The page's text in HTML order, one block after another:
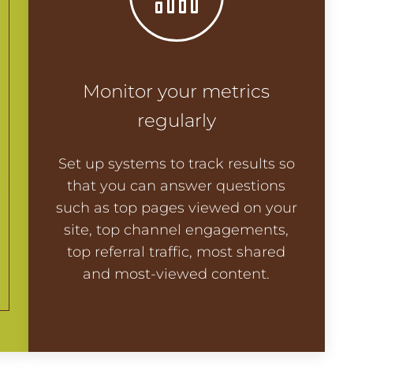
Monitor your metrics
regularly
Set up systems to track results so
that you can answer questions
such as top pages viewed on your
site, top channel engagements,
top referral traffic, most shared
and most-viewed content.